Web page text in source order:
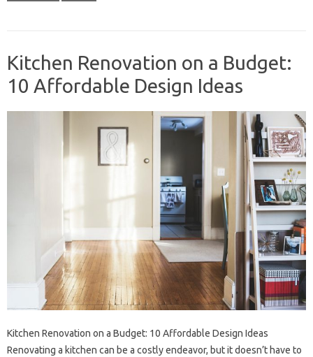
Kitchen Renovation on a Budget:
10 Affordable Design Ideas
Kitchen Renovation on a Budget: 10 Affordable Design Ideas
Renovating a kitchen can be a costly endeavor, but it doesn’t have to